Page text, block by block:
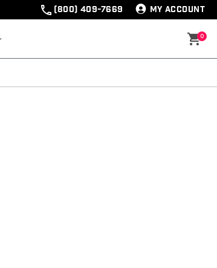
(800) 409-7669 MY ACCOUNT
0